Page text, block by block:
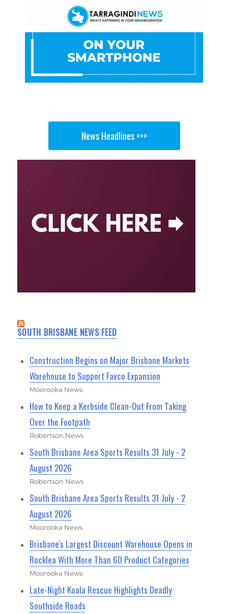
News Headlines >>>
SOUTH BRISBANE NEWS FEED
Construction Begins on Major Brisbane Markets
Warehouse to Support Favco Expansion
Moorooka News
How to Keep a Kerbside Clean-Out From Taking
Over the Footpath
Robertson News
South Brisbane Area Sports Results 31 July - 2
August 2026
Robertson News
South Brisbane Area Sports Results 31 July - 2
August 2026
Moorooka News
Brisbane's Largest Discount Warehouse Opens in
Rocklea With More Than 60 Product Categories
Moorooka News
Late-Night Koala Rescue Highlights Deadly
Southside Roads